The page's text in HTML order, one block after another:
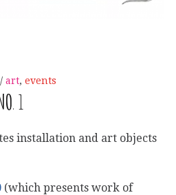
art, events
. 1
installation and art objects
(which presents work of